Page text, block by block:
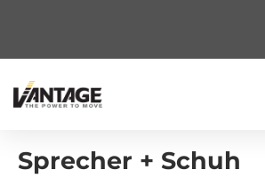
Sprecher + Schuh